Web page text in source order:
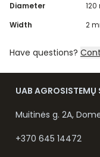
Diameter
Width
2
Have questions?
UAB AGROSISTEMŲ
Muitinės g. 2A,
+370 645 14472